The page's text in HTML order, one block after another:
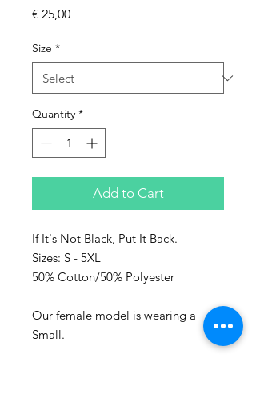
€ 25,00Price
Size *
Quantity *
Add to Cart
If It's Not Black, Put It Back.
Sizes: S - 5XL
50% Cotton/50% Polyester
Our female model is wearing a
Small.